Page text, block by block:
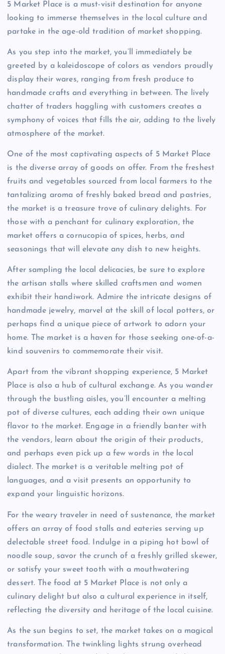
5 Market Place is a must-visit destination for anyone
looking to immerse themselves in the local culture and
partake in the age-old tradition of market shopping.
As you step into the market, you’ll immediately be
greeted by a kaleidoscope of colors as vendors proudly
display their wares, ranging from fresh produce to
handmade crafts and everything in between. The lively
chatter of traders haggling with customers creates a
symphony of voices that fills the air, adding to the lively
atmosphere of the market.
One of the most captivating aspects of 5 Market Place
is the diverse array of goods on offer. From the freshest
fruits and vegetables sourced from local farmers to the
tantalizing aroma of freshly baked bread and pastries,
the market is a treasure trove of culinary delights. For
those with a penchant for culinary exploration, the
market offers a cornucopia of spices, herbs, and
seasonings that will elevate any dish to new heights.
After sampling the local delicacies, be sure to explore
the artisan stalls where skilled craftsmen and women
exhibit their handiwork. Admire the intricate designs of
handmade jewelry, marvel at the skill of local potters, or
perhaps find a unique piece of artwork to adorn your
home. The market is a haven for those seeking one-of-a-
kind souvenirs to commemorate their visit.
Apart from the vibrant shopping experience, 5 Market
Place is also a hub of cultural exchange. As you wander
through the bustling aisles, you’ll encounter a melting
pot of diverse cultures, each adding their own unique
flavor to the market. Engage in a friendly banter with
the vendors, learn about the origin of their products,
and perhaps even pick up a few words in the local
dialect. The market is a veritable melting pot of
languages, and a visit presents an opportunity to
expand your linguistic horizons.
For the weary traveler in need of sustenance, the market
offers an array of food stalls and eateries serving up
delectable street food. Indulge in a piping hot bowl of
noodle soup, savor the crunch of a freshly grilled skewer,
or satisfy your sweet tooth with a mouthwatering
dessert. The food at 5 Market Place is not only a
culinary delight but also a cultural experience in itself,
reflecting the diversity and heritage of the local cuisine.
As the sun begins to set, the market takes on a magical
transformation. The twinkling lights strung overhead